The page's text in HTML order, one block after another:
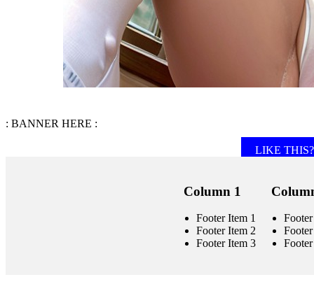
: BANNER HERE :
LIKE THIS?
Column 1
Footer Item 1
Footer Item 2
Footer Item 3